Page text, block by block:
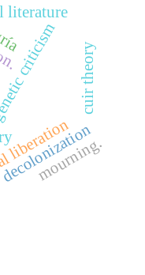
cuir theory
literature
mourning.